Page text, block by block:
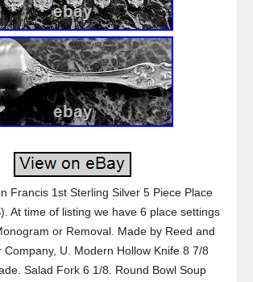
Francis 1st Sterling Silver 5 Piece Place
At time of listing we have 6 place settings
or Removal. Made by Reed and
Company, U. Modern Hollow Knife 8 7/8
Salad Fork 6 1/8. Round Bowl Soup